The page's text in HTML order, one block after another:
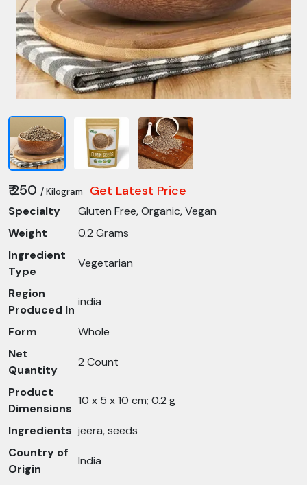
₹ 250 / Kilogram Get Latest Price
Specialty
Gluten Free, Organic, Vegan
Weight
0.2 Grams
Ingredient
Type
Vegetarian
Region
Produced In
india
Form
Whole
Net
Quantity
2 Count
Product
Dimensions
10 x 5 x 10 cm; 0.2 g
Ingredients jeera, seeds
Country of
Origin
India